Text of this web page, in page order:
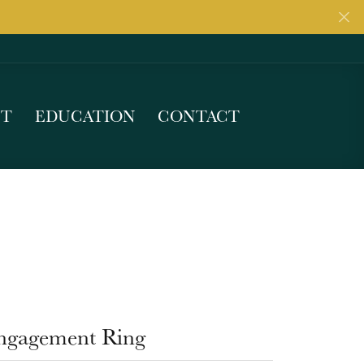
EDUCATION CONTACT
Ring